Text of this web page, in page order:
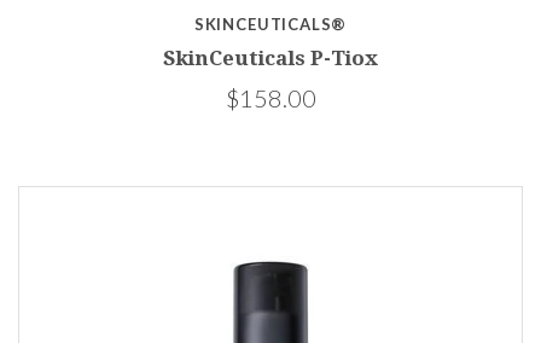
SKINCEUTICALS®
SkinCeuticals P-Tiox
$158.00